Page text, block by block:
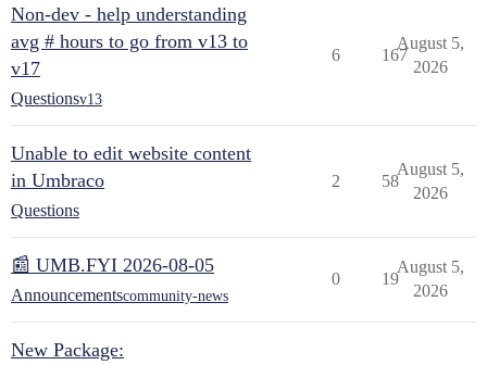
Non-dev - help understanding
avg # hours to go from v13 to
v17
Questionsv13
6 167
August 5,
2026
Unable to edit website content
in Umbraco
Questions
2 58
August 5,
2026
📰 UMB.FYI 2026-08-05
Announcementscommunity-news
0 19
August 5,
2026
New Package: